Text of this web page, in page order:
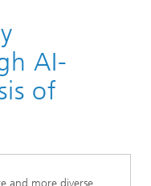
fair Control
AI-
of
and more diverse